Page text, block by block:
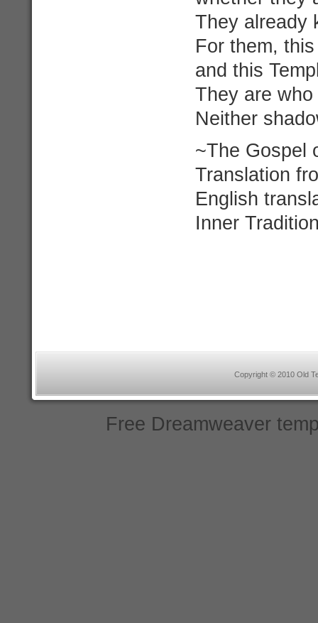
They already
For them,
and this
They are
Neither
~The Gospel
Translation
English
Inner
Copyright © 2010 Old
Free Dreamweaver